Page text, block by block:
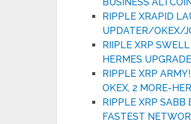
RIPPLE XRAPID
UPDATER/OKEX/
RIIPLE XRP
HERMES
RIPPLE XRP
OKEX, 2 MORE-
RIPPLE XRP
FASTEST